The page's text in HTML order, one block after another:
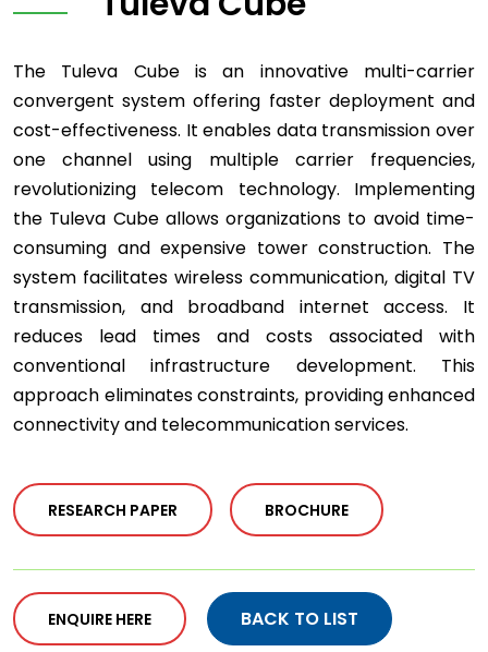
The Tuleva Cube is an innovative multi-carrier
convergent system offering faster deployment and
cost-effectiveness. It enables data transmission over
one channel using multiple carrier frequencies,
revolutionizing telecom technology. Implementing
the Tuleva Cube allows organizations to avoid time-
consuming and expensive tower construction. The
system facilitates wireless communication, digital TV
transmission, and broadband internet access. It
reduces lead times and costs associated with
conventional infrastructure development. This
approach eliminates constraints, providing enhanced
connectivity and telecommunication services.
RESEARCH PAPER BROCHURE
ENQUIRE HERE BACK TO LIST